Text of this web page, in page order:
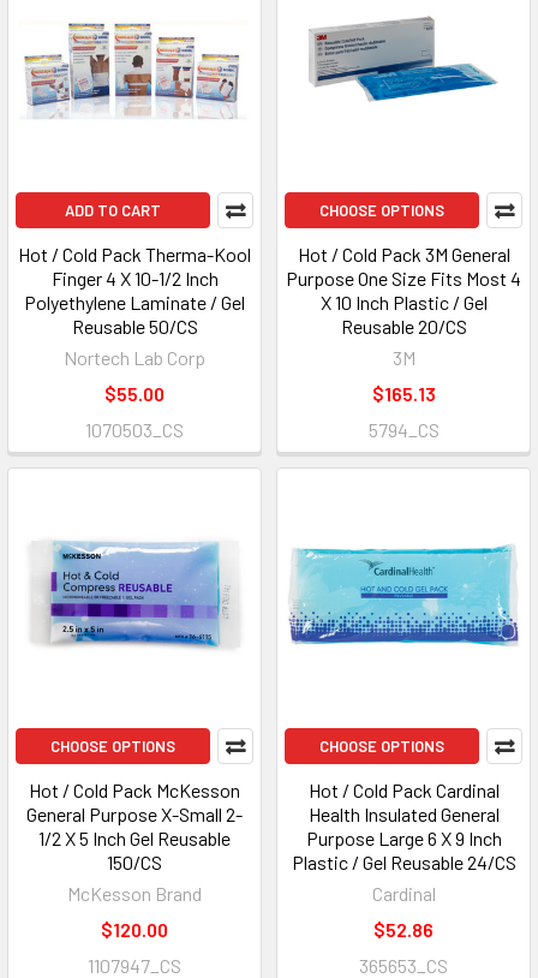
ADD TO CART
Hot / Cold Pack Therma-Kool
Finger 4 X 10-1/2 Inch
Polyethylene Laminate / Gel
Reusable 50/CS
Nortech Lab Corp
$55.00
1070503_CS
CHOOSE OPTIONS
Hot / Cold Pack 3M General
Purpose One Size Fits Most 4
X 10 Inch Plastic / Gel
Reusable 20/CS
3M
$165.13
5794_CS
CHOOSE OPTIONS
Hot / Cold Pack McKesson
General Purpose X-Small 2-
1/2 X 5 Inch Gel Reusable
150/CS
McKesson Brand
$120.00
1107947_CS
CHOOSE OPTIONS
Hot / Cold Pack Cardinal
Health Insulated General
Purpose Large 6 X 9 Inch
Plastic / Gel Reusable 24/CS
Cardinal
$52.86
365653_CS